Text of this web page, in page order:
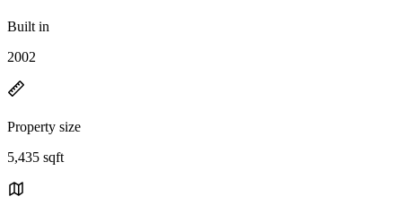
Built in
2002
Property size
5,435 sqft